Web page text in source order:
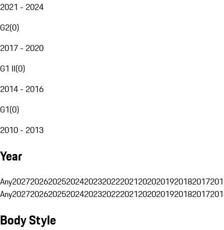
2021 - 2024
G2(0)
2017 - 2020
G1 II(0)
2014 - 2016
G1(0)
2010 - 2013
Year
Any20272026202520242023202220212020201920182017
Any20272026202520242023202220212020201920182017
Body Style